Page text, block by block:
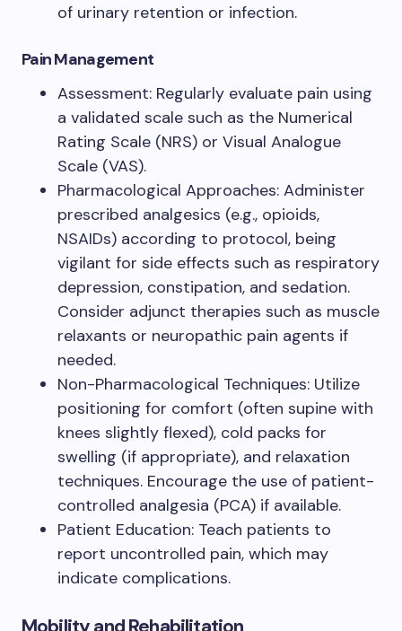
of urinary retention or infection.
Pain Management
Assessment: Regularly evaluate pain using
a validated scale such as the Numerical
Rating Scale (NRS) or Visual Analogue
Scale (VAS).
Pharmacological Approaches: Administer
prescribed analgesics (e.g., opioids,
NSAIDs) according to protocol, being
vigilant for side effects such as respiratory
depression, constipation, and sedation.
Consider adjunct therapies such as muscle
relaxants or neuropathic pain agents if
needed.
Non-Pharmacological Techniques: Utilize
positioning for comfort (often supine with
knees slightly flexed), cold packs for
swelling (if appropriate), and relaxation
techniques. Encourage the use of patient-
controlled analgesia (PCA) if available.
Patient Education: Teach patients to
report uncontrolled pain, which may
indicate complications.